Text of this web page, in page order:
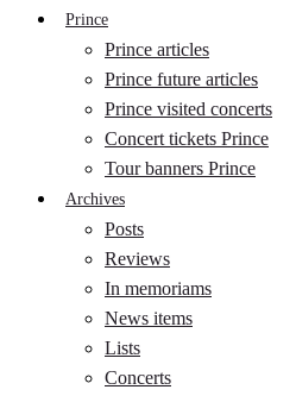
Prince
Prince articles
Prince future articles
Prince visited concerts
Concert tickets Prince
Tour banners Prince
Archives
Posts
Reviews
In memoriams
News items
Lists
Concerts